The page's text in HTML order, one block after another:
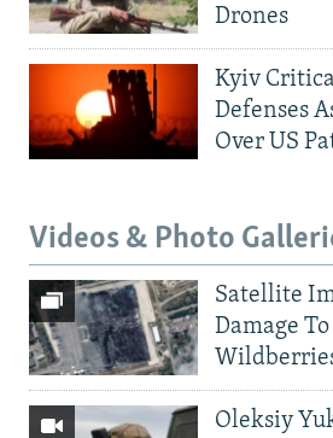
Drones
Kyiv
Defenses
Over US
Videos & Photo
Satellite
Damage To
Oleksiy